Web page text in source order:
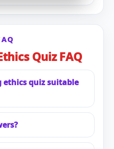
Quiz FAQ
quiz suitable